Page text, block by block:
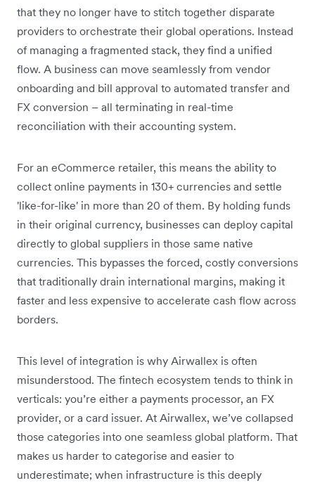
that they no longer have to stitch together disparate
providers to orchestrate their global operations. Instead
of managing a fragmented stack, they find a unified
flow. A business can move seamlessly from vendor
onboarding and bill approval to automated transfer and
FX conversion – all terminating in real-time
reconciliation with their accounting system.
For an eCommerce retailer, this means the ability to
collect online payments in 130+ currencies and settle
'like-for-like' in more than 20 of them. By holding funds
in their original currency, businesses can deploy capital
directly to global suppliers in those same native
currencies. This bypasses the forced, costly conversions
that traditionally drain international margins, making it
faster and less expensive to accelerate cash flow across
borders.
This level of integration is why Airwallex is often
misunderstood. The fintech ecosystem tends to think in
verticals: you’re either a payments processor, an FX
provider, or a card issuer. At Airwallex, we’ve collapsed
those categories into one seamless global platform. That
makes us harder to categorise and easier to
underestimate; when infrastructure is this deeply